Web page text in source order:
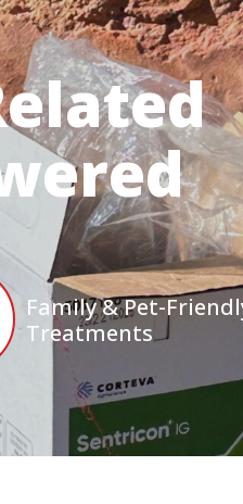
Family & Pet-
Treatments